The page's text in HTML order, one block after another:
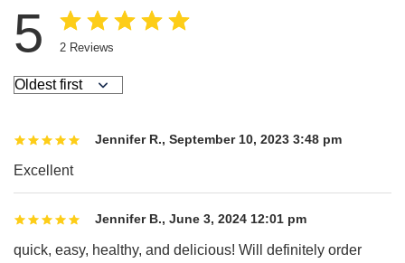
5 2 Reviews
Jennifer R., September 10, 2023 3:48 pm
Excellent
Jennifer B., June 3, 2024 12:01 pm
quick, easy, healthy, and delicious! Will definitely order